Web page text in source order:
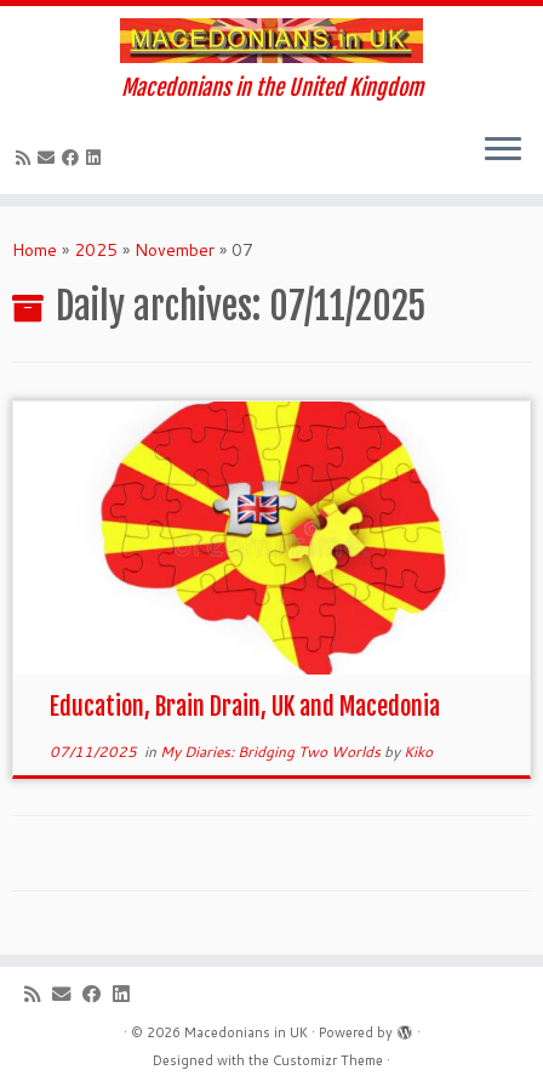
to
Macedonians in the United Kingdom
Home » 2025 » November » 07
Daily archives: 07/11/2025
Education, Brain Drain, UK and Macedonia
07/11/2025in My Diaries: Bridging Two WorldsbyKiko
· © 2026 Macedonians in UK· Powered by
·
Designed with the Customizr Theme ·